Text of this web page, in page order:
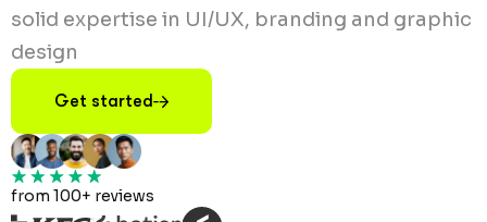
solid expertise in UI/UX, branding and graphic
design
Get started
from 100+ reviews